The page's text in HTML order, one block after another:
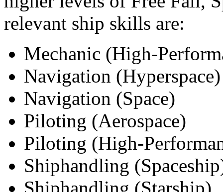
relevant ship skills are:
Mechanic (High-
Navigation (Hyperspace)
Navigation (Space)
Piloting (Aerospace)
Piloting (High-
Shiphandling
Shiphandling (Starship)